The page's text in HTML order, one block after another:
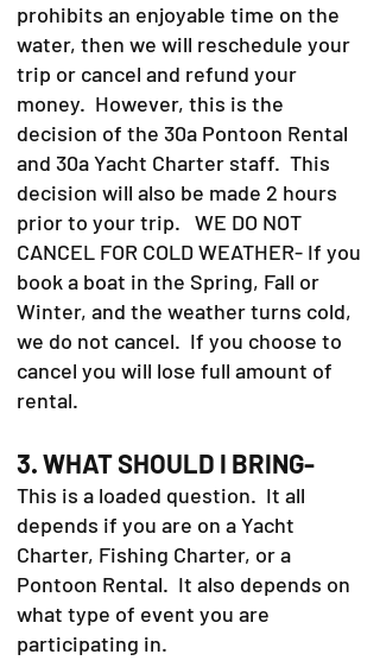
prohibits an enjoyable time on the
water, then we will reschedule your
trip or cancel and refund your
money. However, this is the
decision of the 30a Pontoon Rental
and 30a Yacht Charter staff. This
decision will also be made 2 hours
prior to your trip. WE DO NOT
CANCEL FOR COLD WEATHER- If you
book a boat in the Spring, Fall or
Winter, and the weather turns cold,
we do not cancel. If you choose to
cancel you will lose full amount of
rental.
3. WHAT SHOULD I BRING-
This is a loaded question. It all
depends if you are on a Yacht
Charter, Fishing Charter, or a
Pontoon Rental. It also depends on
what type of event you are
participating in.